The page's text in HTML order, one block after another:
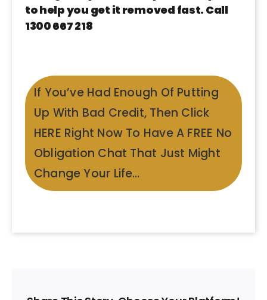
to help you get it removed fast. Call
1300 667 218
If You’ve Had Enough Of Putting
Up With Bad Credit, Then Click
HERE Right Now To Have A FREE No
Obligation Chat That Just Might
Change Your Life…